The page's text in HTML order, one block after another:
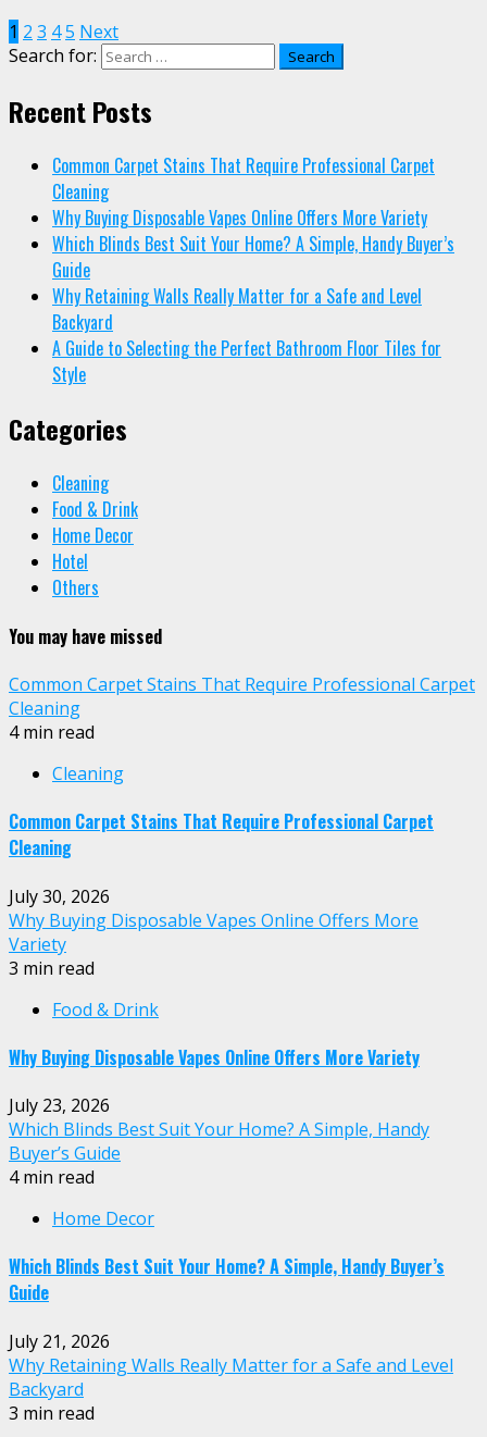
1 2 3 45 Next
Search for:
Recent Posts
Common Carpet Stains That Require Professional Carpet
Cleaning
Why Buying Disposable Vapes Online Offers More Variety
Which Blinds Best Suit Your Home? A Simple, Handy Buyer’s
Guide
Why Retaining Walls Really Matter for a Safe and Level
Backyard
A Guide to Selecting the Perfect Bathroom Floor Tiles for
Style
Categories
Cleaning
Food & Drink
Home Decor
Hotel
Others
You may have missed
Common Carpet Stains That Require Professional Carpet
Cleaning
4 min read
Cleaning
Common Carpet Stains That Require Professional Carpet
Cleaning
July 30, 2026
Why Buying Disposable Vapes Online Offers More
Variety
3 min read
Food & Drink
Why Buying Disposable Vapes Online Offers More Variety
July 23, 2026
Which Blinds Best Suit Your Home? A Simple, Handy
Buyer’s Guide
4 min read
Home Decor
Which Blinds Best Suit Your Home? A Simple, Handy Buyer’s
Guide
July 21, 2026
Why Retaining Walls Really Matter for a Safe and Level
Backyard
3 min read